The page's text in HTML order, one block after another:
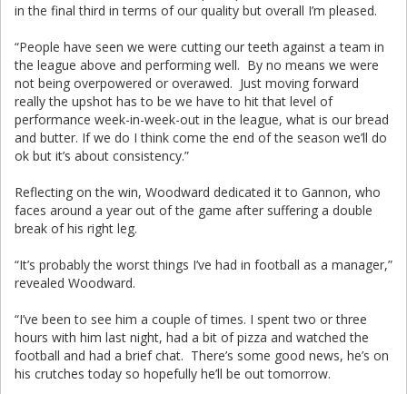
in the final third in terms of our quality but overall I’m pleased.
“People have seen we were cutting our teeth against a team in
the league above and performing well. By no means we were
not being overpowered or overawed. Just moving forward
really the upshot has to be we have to hit that level of
performance week-in-week-out in the league, what is our bread
and butter. If we do I think come the end of the season we’ll do
ok but it’s about consistency.”
Reflecting on the win, Woodward dedicated it to Gannon, who
faces around a year out of the game after suffering a double
break of his right leg.
“It’s probably the worst things I’ve had in football as a manager,”
revealed Woodward.
“I’ve been to see him a couple of times. I spent two or three
hours with him last night, had a bit of pizza and watched the
football and had a brief chat. There’s some good news, he’s on
his crutches today so hopefully he’ll be out tomorrow.